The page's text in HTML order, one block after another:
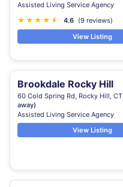
Assisted Living Service Agency
★ ★ ★ ★ ★
★ 4.6 (9 reviews)
View Listing
Brookdale Rocky Hill
60 Cold Spring Rd, Rocky Hill, CT
away)
Assisted Living Service Agency
View Listing